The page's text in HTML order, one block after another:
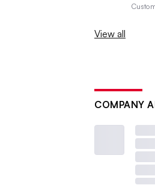
View all
COMPANY